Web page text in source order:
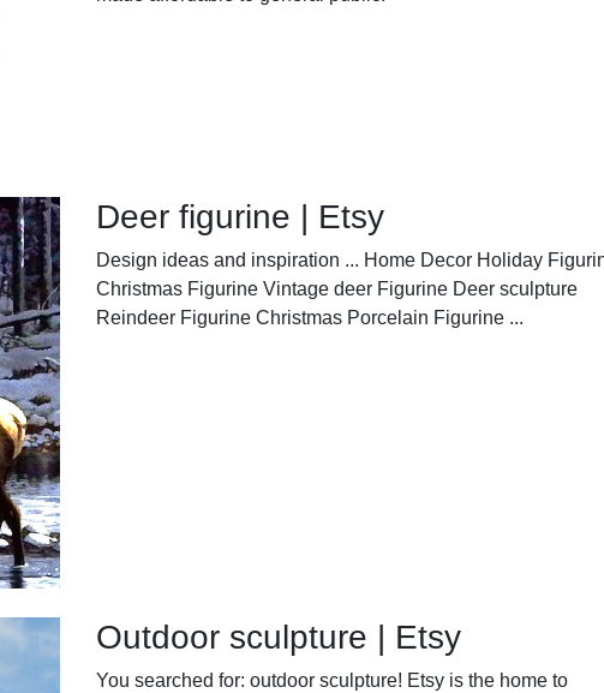
Deer figurine | Etsy
Design ideas and inspiration ... Home Decor Holiday
Christmas Figurine Vintage deer Figurine Deer sculpture
Reindeer Figurine Christmas Porcelain Figurine ...
Outdoor sculpture | Etsy
You searched for: outdoor sculpture! Etsy is the home to